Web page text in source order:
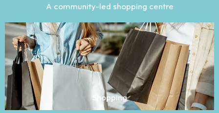
A community-led shopping centre
Shopping